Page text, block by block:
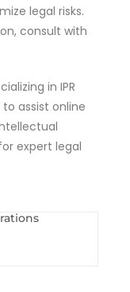
legal risks.
consult with
in IPR
to assist online
expert legal